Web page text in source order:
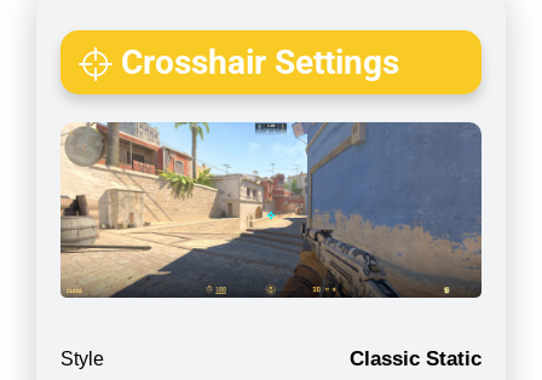
Crosshair Settings
Style Classic Static